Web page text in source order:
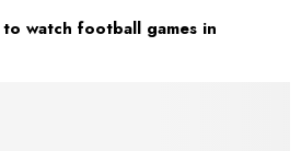
watch football games in